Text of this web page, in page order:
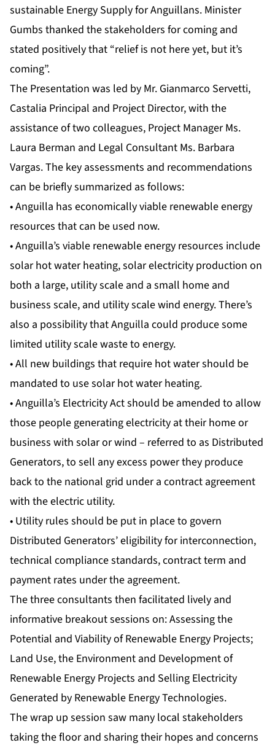
sustainable Energy Supply for Anguillans. Minister
Gumbs thanked the stakeholders for coming and
stated positively that “relief is not here yet, but it’s
coming”.
The Presentation was led by Mr. Gianmarco Servetti,
Castalia Principal and Project Director, with the
assistance of two colleagues, Project Manager Ms.
Laura Berman and Legal Consultant Ms. Barbara
Vargas. The key assessments and recommendations
can be briefly summarized as follows:
• Anguilla has economically viable renewable energy
resources that can be used now.
• Anguilla’s viable renewable energy resources include
solar hot water heating, solar electricity production on
both a large, utility scale and a small home and
business scale, and utility scale wind energy. There’s
also a possibility that Anguilla could produce some
limited utility scale waste to energy.
• All new buildings that require hot water should be
mandated to use solar hot water heating.
• Anguilla’s Electricity Act should be amended to allow
those people generating electricity at their home or
business with solar or wind – referred to as Distributed
Generators, to sell any excess power they produce
back to the national grid under a contract agreement
with the electric utility.
• Utility rules should be put in place to govern
Distributed Generators’ eligibility for interconnection,
technical compliance standards, contract term and
payment rates under the agreement.
The three consultants then facilitated lively and
informative breakout sessions on: Assessing the
Potential and Viability of Renewable Energy Projects;
Land Use, the Environment and Development of
Renewable Energy Projects and Selling Electricity
Generated by Renewable Energy Technologies.
The wrap up session saw many local stakeholders
taking the floor and sharing their hopes and concerns